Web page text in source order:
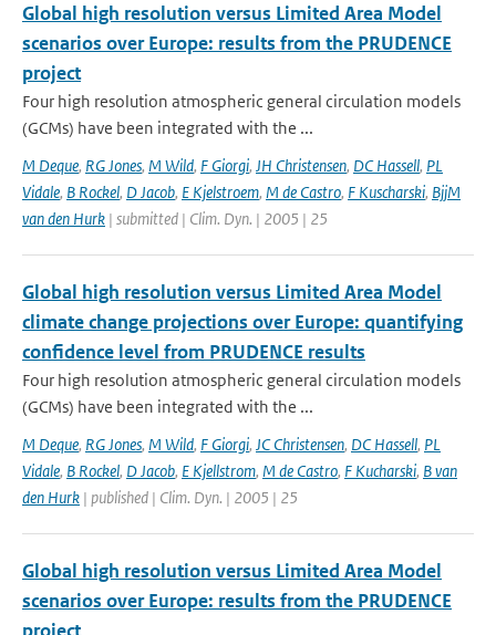
Global high resolution versus Limited Area Model
scenarios over Europe: results from the PRUDENCE
project
Four high resolution atmospheric general circulation models
(GCMs) have been integrated with the ...
M Deque, RG Jones, M Wild, F Giorgi, JH Christensen, DC Hassell, PL
Vidale, B Rockel, D Jacob, E Kjelstroem, M de Castro, F Kuscharski, BjjM
van den Hurk | submitted | Clim. Dyn. | 2005 | 25
Global high resolution versus Limited Area Model
climate change projections over Europe: quantifying
confidence level from PRUDENCE results
Four high resolution atmospheric general circulation models
(GCMs) have been integrated with the ...
M Deque, RG Jones, M Wild, F Giorgi, JC Christensen, DC Hassell, PL
Vidale, B Rockel, D Jacob, E Kjellstrom, M de Castro, F Kucharski, B van
den Hurk | published | Clim. Dyn. | 2005 | 25
Global high resolution versus Limited Area Model
scenarios over Europe: results from the PRUDENCE